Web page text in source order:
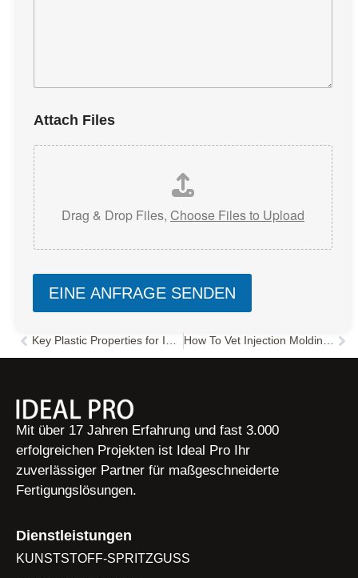
Attach Files
Drag & Drop Files, Choose Files to Upload
EINE ANFRAGE SENDEN
Zurück
Mit über 17 Jahren Erfahrung und fast 3.000
erfolgreichen Projekten ist Ideal Pro Ihr
zuverlässiger Partner für maßgeschneiderte
Fertigungslösungen.
Dienstleistungen
KUNSTSTOFF-SPRITZGUSS